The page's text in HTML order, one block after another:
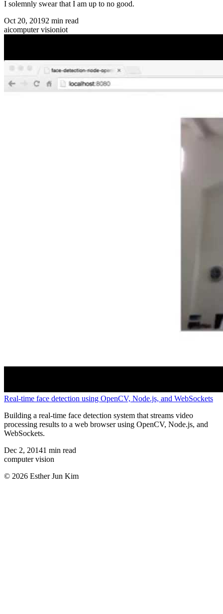
I solemnly swear that I am up to no good.
Oct 20, 20192 min read
aicomputer visioniot
Real-time face detection using OpenCV, Node.js, and WebSockets
Building a real-time face detection system that streams video
processing results to a web browser using OpenCV, Node.js, and
WebSockets.
Dec 2, 20141 min read
computer vision
© 2026 Esther Jun Kim